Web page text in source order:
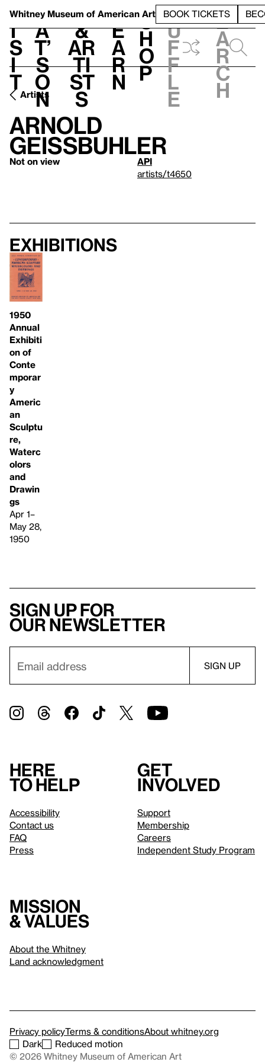
Whitney Museum of American Art BOOK TICKETS
V
i
s
i
t
h
a
t’
s
o
n
t
&
Ar
ti
st
s
L
e
a
r
n
S
h
o
p
h
u
f
f
l
e
e
a
r
c
h
Artists
Arnold
Geissbuhler
Not on view
API
artists/t4650
Exhibitions
1950
Annual
Exhibiti
on of
Conte
mporar
y
Americ
an
Sculptu
re,
Waterc
olors
and
Drawin
gs
Apr 1–
May 28,
1950
Sign up for
our newsletter
Here
to help
Accessibility
Contact us
FAQ
Press
Get
involved
Support
Membership
Careers
Independent Study Program
Mission
& values
About the Whitney
Land acknowledgment
Privacy policyTerms & conditionsAbout whitney.org
Dark
Reduced motion
© 2026 Whitney Museum of American Art